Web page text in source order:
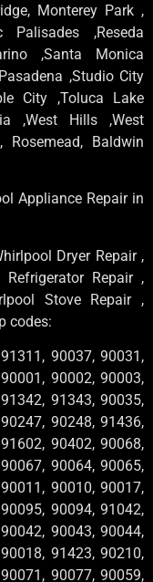
Monterey Park ,
Palisades ,Reseda
,Santa Monica
,Studio City
City ,Toluca Lake
,West Hills ,West
Baldwin
Appliance Repair in
Dryer Repair ,
Repair ,
Stove Repair ,
codes:
90037, 90031,
90002, 90003,
91343, 90035,
90248, 91436,
90402, 90068,
90064, 90065,
90010, 90017,
90094, 91042,
90043, 90044,
91423, 90210,
90077, 90059,